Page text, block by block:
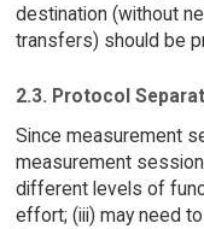
destination (without
transfers) should be
2.3. Protocol
Since measurement
measurement
different levels of
effort; (iii) may need